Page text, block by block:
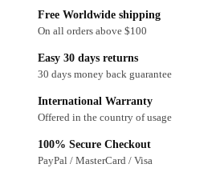
Free Worldwide shipping
On all orders above $100
Easy 30 days returns
30 days money back guarantee
International Warranty
Offered in the country of usage
100% Secure Checkout
PayPal / MasterCard / Visa